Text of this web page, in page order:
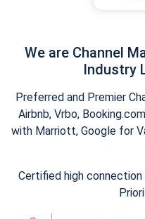
We are Channel
Industry
Preferred and Premier
Airbnb, Vrbo,
with Marriott, Google for
Certified high